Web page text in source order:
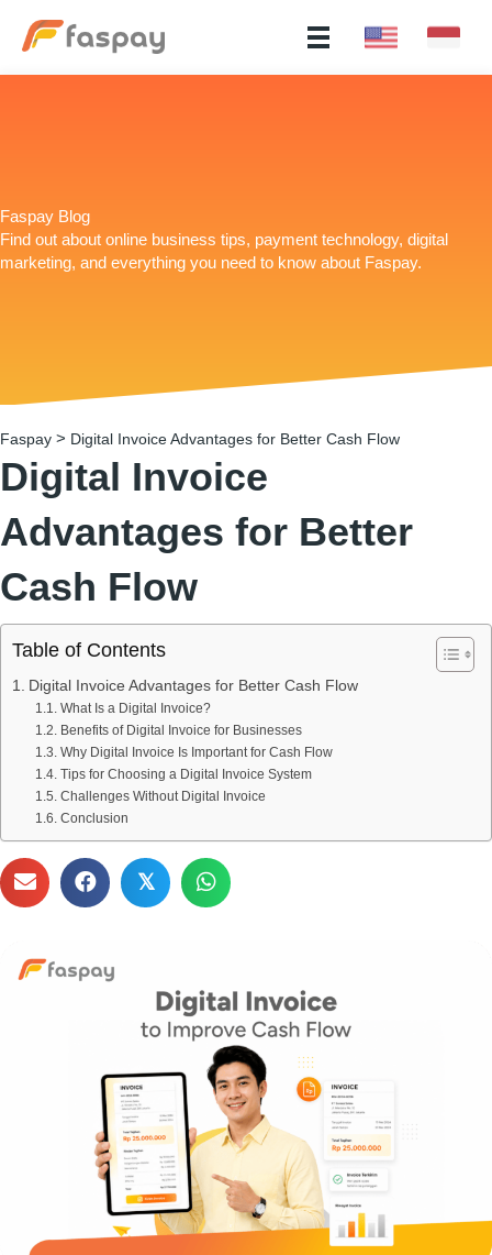
Faspay Blog
Find out about online business tips, payment technology, digital
marketing, and everything you need to know about Faspay.
Faspay > Digital Invoice Advantages for Better Cash Flow
Digital Invoice
Advantages for Better
Cash Flow
Table of Contents
Digital Invoice Advantages for Better Cash Flow
What Is a Digital Invoice?
Benefits of Digital Invoice for Businesses
Why Digital Invoice Is Important for Cash Flow
Tips for Choosing a Digital Invoice System
Challenges Without Digital Invoice
Conclusion
𝕏